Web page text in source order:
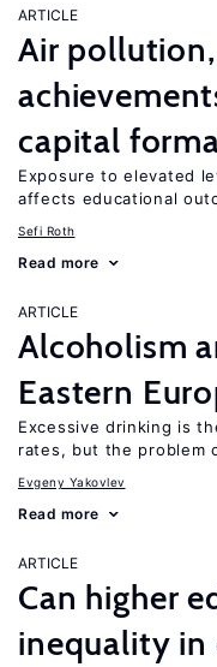
ARTICLE
Air
capital
Exposure to elevated
affects educational
Sefi Roth
Read more
ARTICLE
Alcoholism
Eastern
Excessive drinking is
rates, but the problem
Evgeny Yakovlev
Read more
ARTICLE
Can higher
inequality in